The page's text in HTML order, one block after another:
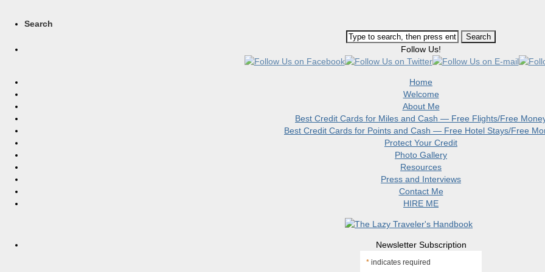
Search
Follow Us!
Home
Welcome
About Me
Best Credit Cards for Miles and Cash — Free Flights/Free
Best Credit Cards for Points and Cash — Free Hotel Stays/Free
Protect Your Credit
Photo Gallery
Resources
Press and Interviews
Contact Me
HIRE ME
Newsletter Subscription
* indicates required